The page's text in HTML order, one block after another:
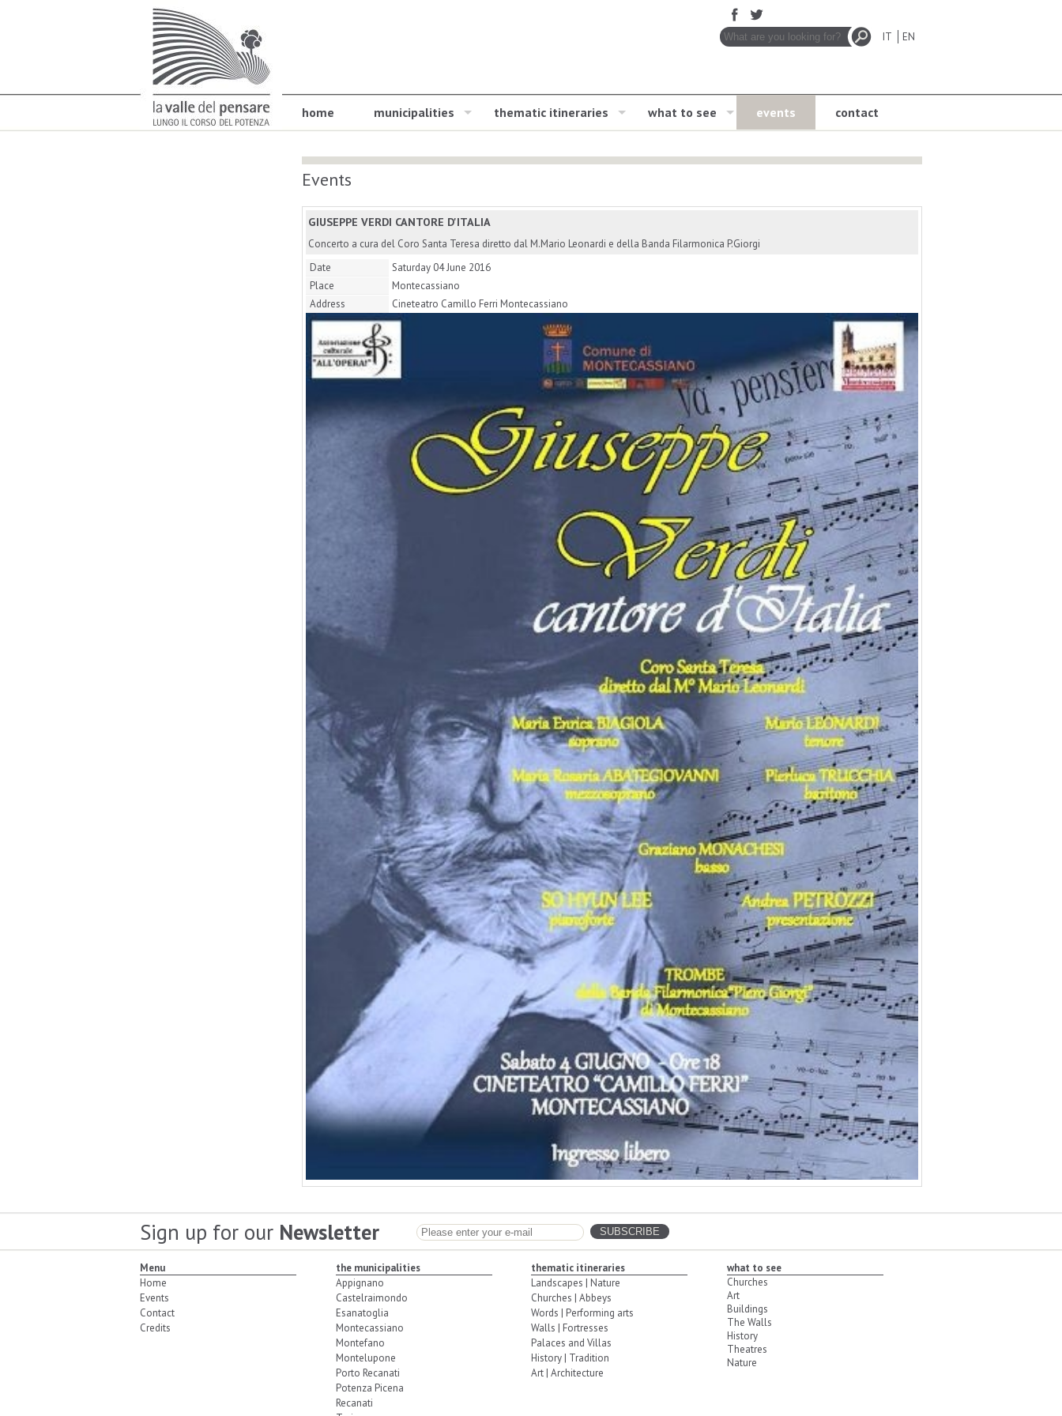
home municipalities thematic itineraries what to see events contact
IT EN
Events
GIUSEPPE VERDI CANTORE D'ITALIA
Concerto a cura del Coro Santa Teresa diretto dal M.Mario Leonardi e della Banda Filarmonica P.Giorgi
Date
Saturday 04 June 2016
Place
Montecassiano
Address
Cineteatro Camillo Ferri Montecassiano
Sign up for our Newsletter
Menu
Home
Events
Contact
Credits
the municipalities
Appignano
Castelraimondo
Esanatoglia
Montecassiano
Montefano
Montelupone
Porto Recanati
Potenza Picena
Recanati
thematic itineraries
Landscapes | Nature
Churches | Abbeys
Words | Performing arts
Walls | Fortresses
Palaces and Villas
History | Tradition
Art | Architecture
what to see
Churches
Art
Buildings
The Walls
History
Theatres
Nature